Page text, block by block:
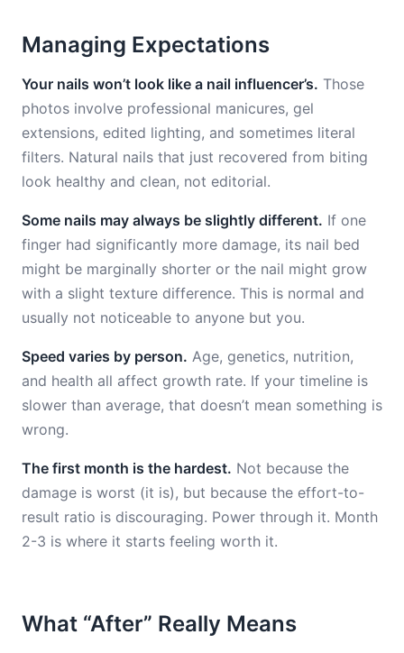
Managing Expectations
Your nails won’t look like a nail influencer’s. Those
photos involve professional manicures, gel
extensions, edited lighting, and sometimes literal
filters. Natural nails that just recovered from biting
look healthy and clean, not editorial.
Some nails may always be slightly different. If one
finger had significantly more damage, its nail bed
might be marginally shorter or the nail might grow
with a slight texture difference. This is normal and
usually not noticeable to anyone but you.
Speed varies by person. Age, genetics, nutrition,
and health all affect growth rate. If your timeline is
slower than average, that doesn’t mean something is
wrong.
The first month is the hardest. Not because the
damage is worst (it is), but because the effort-to-
result ratio is discouraging. Power through it. Month
2-3 is where it starts feeling worth it.
What “After” Really Means